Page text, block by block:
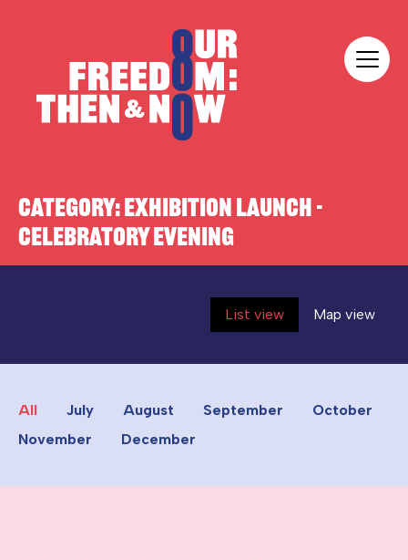
CATEGORY:EXHIBITION LAUNCH -
CELEBRATORY EVENING
List view Map view
All July August September
October
November
December